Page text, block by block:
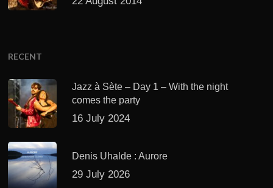
RECENT
Jazz à Sète – Day 1 – With the night
comes the party
16 July 2024
Denis Uhalde : Aurore
29 July 2026